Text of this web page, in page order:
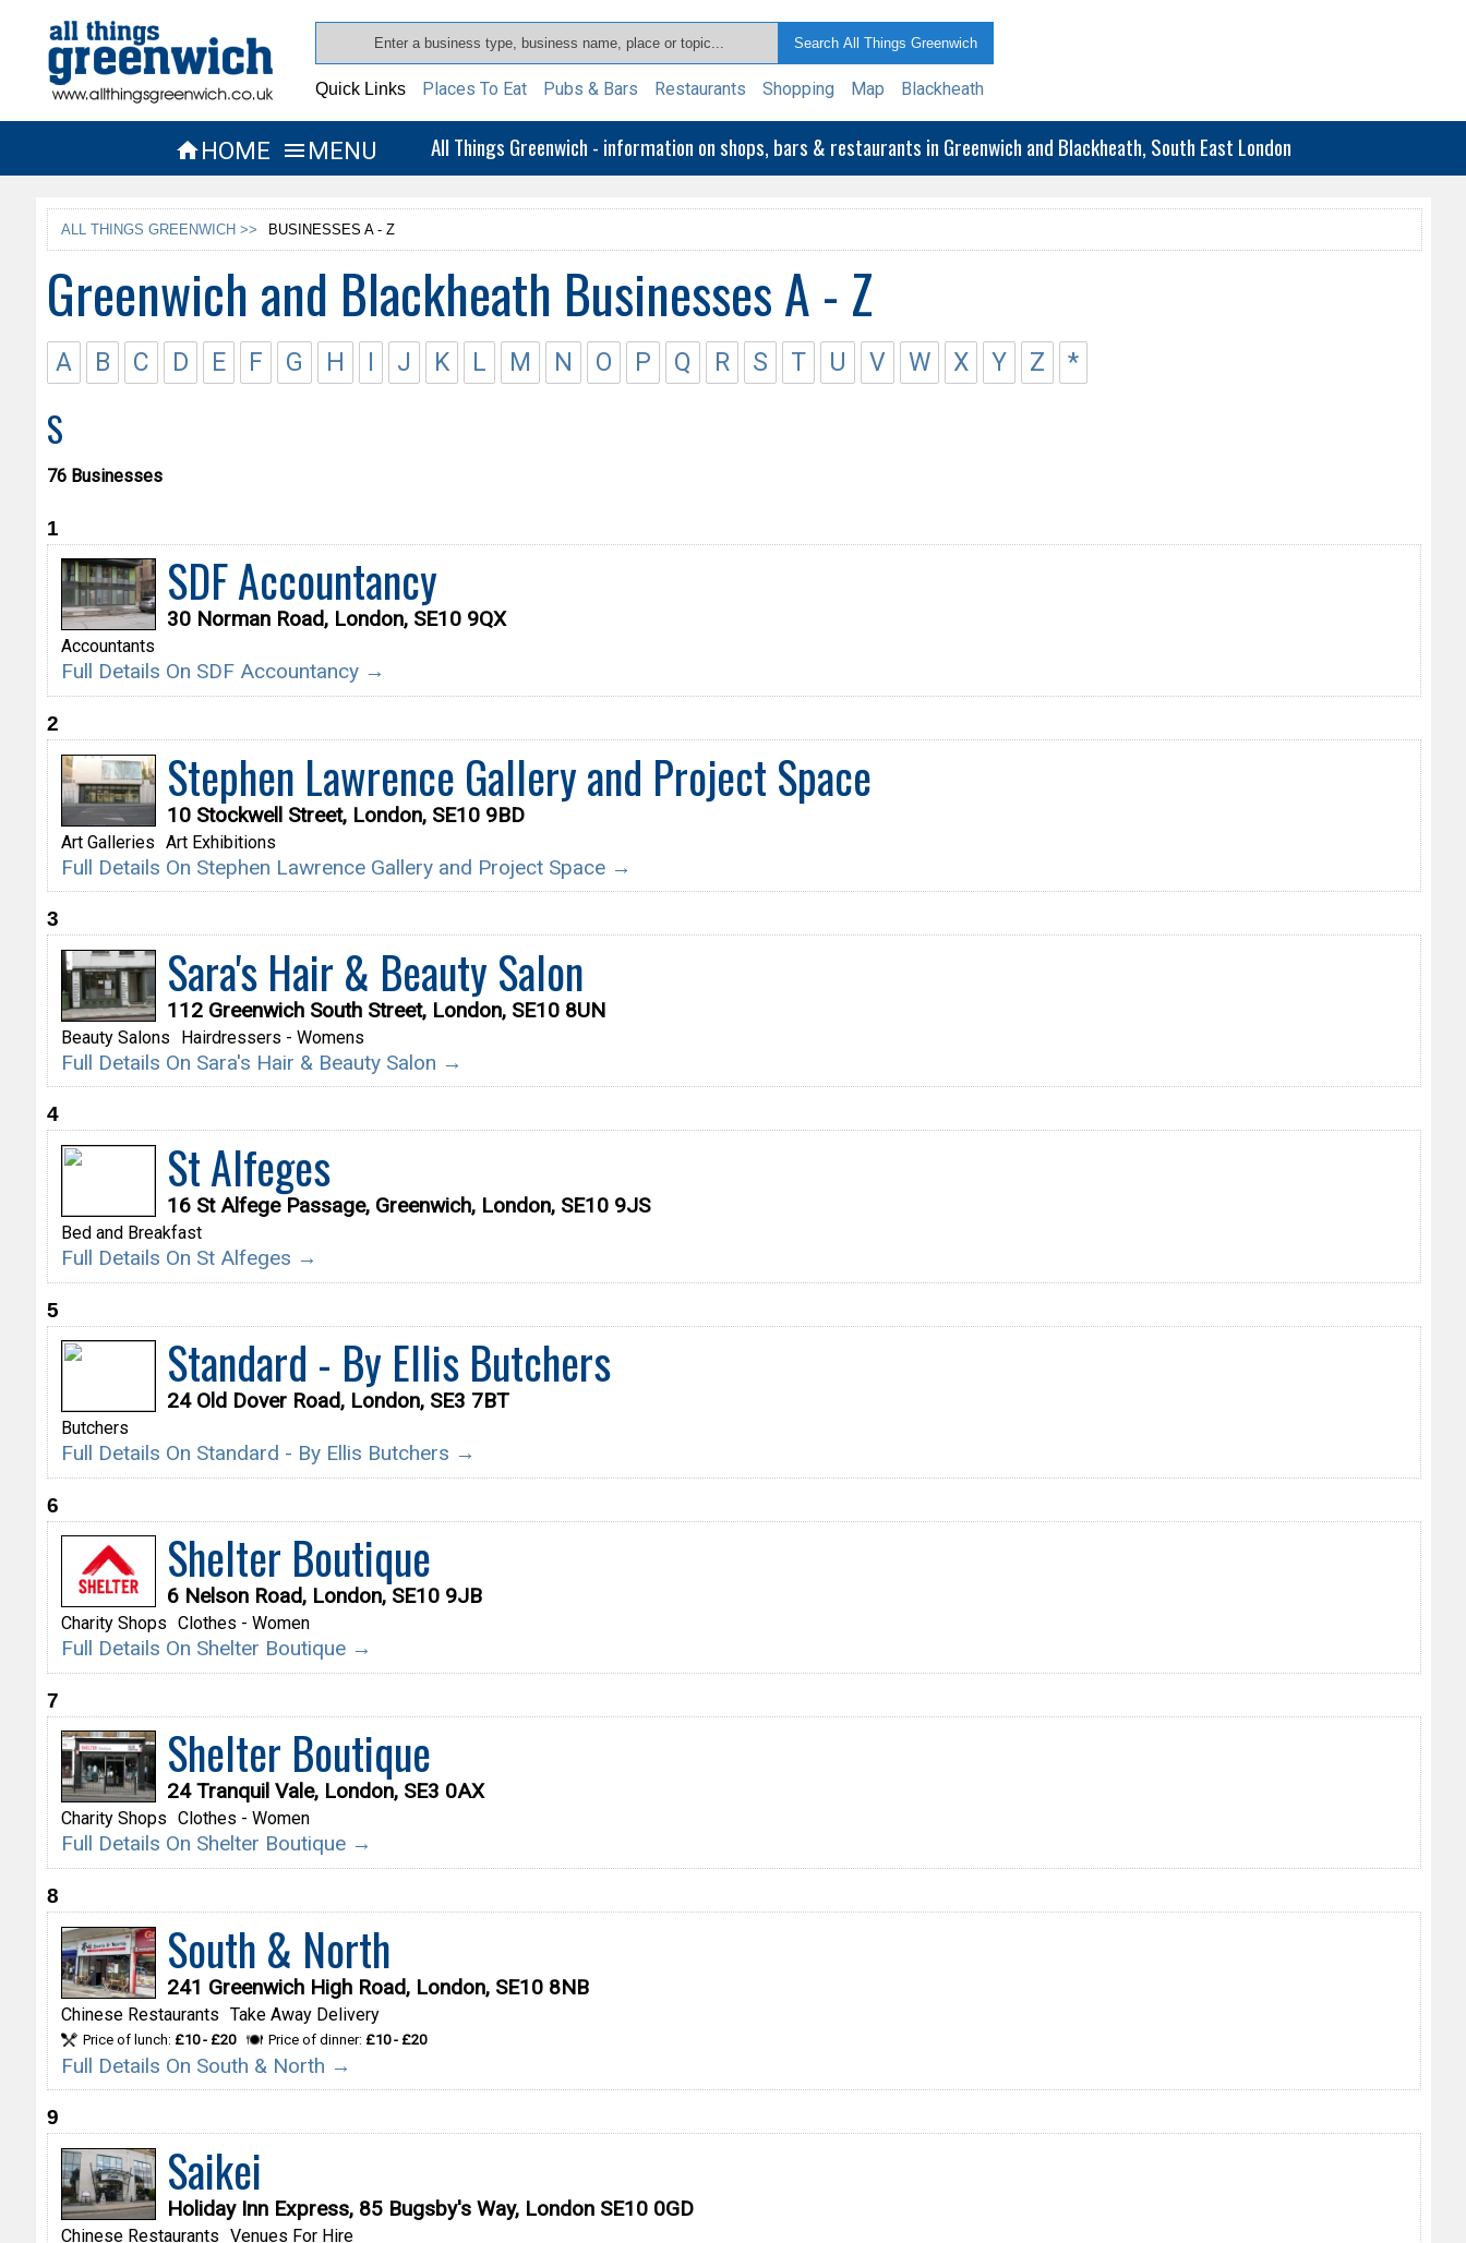
Quick Links Places To Eat Pubs & Bars Restaurants Shopping Map Blackheath
HOME  MENU All Things Greenwich - information on shops, bars & restaurants in Greenwich and Blackheath, South East London
ALL THINGS GREENWICH >> BUSINESSES A - Z
Greenwich and Blackheath Businesses A - Z
A B C D E F G H I J K L M N O P Q R S T U V W X Y Z *
S
76 Businesses
1
SDF Accountancy
30 Norman Road, London, SE10 9QX
Accountants
Full Details On SDF Accountancy →
2
Stephen Lawrence Gallery and Project Space
10 Stockwell Street, London, SE10 9BD
Art Galleries Art Exhibitions
Full Details On Stephen Lawrence Gallery and Project Space →
3
Sara's Hair & Beauty Salon
112 Greenwich South Street, London, SE10 8UN
Beauty Salons Hairdressers - Womens
Full Details On Sara's Hair & Beauty Salon →
4
St Alfeges
16 St Alfege Passage, Greenwich, London, SE10 9JS
Bed and Breakfast
Full Details On St Alfeges →
5
Standard - By Ellis Butchers
24 Old Dover Road, London, SE3 7BT
Butchers
Full Details On Standard - By Ellis Butchers →
6
Shelter Boutique
6 Nelson Road, London, SE10 9JB
Charity Shops Clothes - Women
Full Details On Shelter Boutique →
7
Shelter Boutique
24 Tranquil Vale, London, SE3 0AX
Charity Shops Clothes - Women
Full Details On Shelter Boutique →
8
South & North
241 Greenwich High Road, London, SE10 8NB
Chinese Restaurants Take Away Delivery
Price of lunch: £10 - £20 Price of dinner: £10 - £20
Full Details On South & North →
9
Saikei
Holiday Inn Express, 85 Bugsby's Way, London SE10 0GD
Chinese Restaurants Venues For Hire